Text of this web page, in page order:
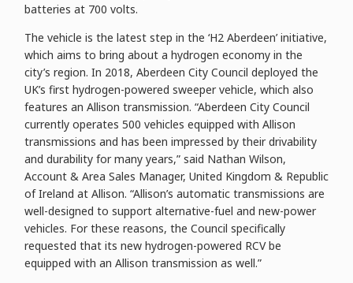
batteries at 700 volts.
The vehicle is the latest step in the ‘H2 Aberdeen’ initiative,
which aims to bring about a hydrogen economy in the
city’s region. In 2018, Aberdeen City Council deployed the
UK’s first hydrogen-powered sweeper vehicle, which also
features an Allison transmission. “Aberdeen City Council
currently operates 500 vehicles equipped with Allison
transmissions and has been impressed by their drivability
and durability for many years,” said Nathan Wilson,
Account & Area Sales Manager, United Kingdom & Republic
of Ireland at Allison. “Allison’s automatic transmissions are
well-designed to support alternative-fuel and new-power
vehicles. For these reasons, the Council specifically
requested that its new hydrogen-powered RCV be
equipped with an Allison transmission as well.”